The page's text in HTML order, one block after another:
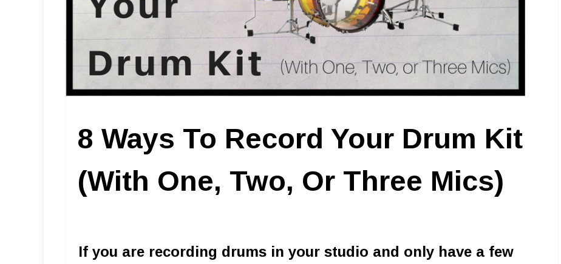
8 Ways To Record Your Drum Kit
(With One, Two, Or Three Mics)
If you are recording drums in your studio and only have a few